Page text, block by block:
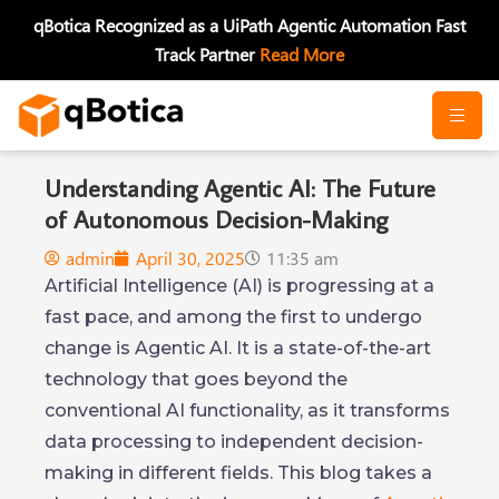
qBotica Recognized as a UiPath Agentic Automation Fast
Track PartnerRead More
Understanding Agentic AI: The Future
of Autonomous Decision-Making
admin April 30, 2025 11:35 am
Artificial Intelligence (AI) is progressing at a
fast pace, and among the first to undergo
change is Agentic AI. It is a state-of-the-art
technology that goes beyond the
conventional AI functionality, as it transforms
data processing to independent decision-
making in different fields. This blog takes a